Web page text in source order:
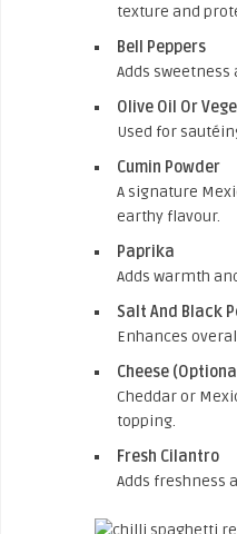
texture and
Bell Peppers
Adds sweetness
Olive Oil Or
Used for
Cumin Powder
A signature
earthy flavour.
Paprika
Adds warmth
Salt And Black
Enhances
Cheese
Cheddar or
topping.
Fresh Cilantro
Adds freshness